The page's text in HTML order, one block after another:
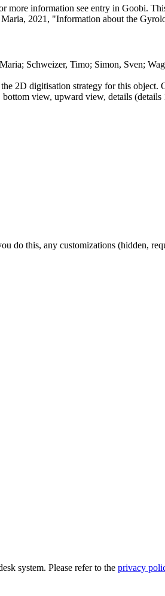
more information see entry in Goobi.
2021, "Information about the
Schweizer, Timo; Simon, Sven;
2D digitisation strategy for this
view, upward view, details (details
do this, any customizations (hidden,
system. Please refer to the privacy